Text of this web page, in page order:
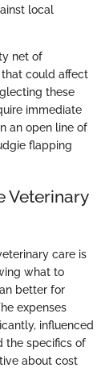
local
net of
could affect
these
immediate
an open line of
flapping
Veterinary
care is
what to
better for
expenses
influenced
the specifics of
about cost